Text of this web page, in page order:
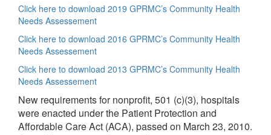
Click here to download 2019 GPRMC’s Community Health
Needs Assessement
Click here to download 2016 GPRMC’s Community Health
Needs Assessement
Click here to download 2013 GPRMC’s Community Health
Needs Assessement
New requirements for nonprofit, 501 (c)(3), hospitals
were enacted under the Patient Protection and
Affordable Care Act (ACA), passed on March 23, 2010.